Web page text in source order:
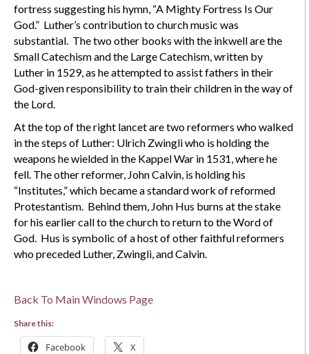
fortress suggesting his hymn, “A Mighty Fortress Is Our
God.” Luther’s contribution to church music was
substantial. The two other books with the inkwell are the
Small Catechism and the Large Catechism, written by
Luther in 1529, as he attempted to assist fathers in their
God-given responsibility to train their children in the way of
the Lord.
At the top of the right lancet are two reformers who walked
in the steps of Luther: Ulrich Zwingli who is holding the
weapons he wielded in the Kappel War in 1531, where he
fell. The other reformer, John Calvin, is holding his
“Institutes,” which became a standard work of reformed
Protestantism. Behind them, John Hus burns at the stake
for his earlier call to the church to return to the Word of
God. Hus is symbolic of a host of other faithful reformers
who preceded Luther, Zwingli, and Calvin.
Back To Main Windows Page
Share this:
Facebook X